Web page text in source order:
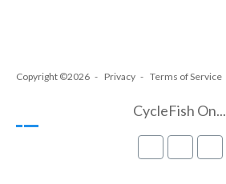
Copyright ©2026 Privacy Terms of Service
CycleFish On...